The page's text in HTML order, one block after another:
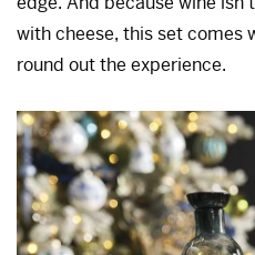
with cheese, this set comes
round out the experience.